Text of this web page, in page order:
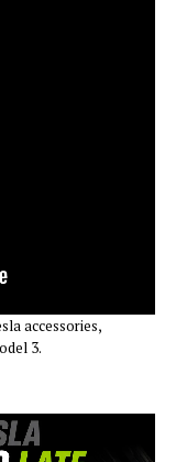
accessories,
3.